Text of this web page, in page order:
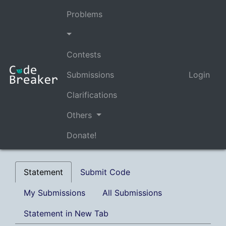
Problems
Contests
Submissions
Clarifications
Others
Donate!
Login
Statement Submit Code
My Submissions All Submissions
Statement in New Tab